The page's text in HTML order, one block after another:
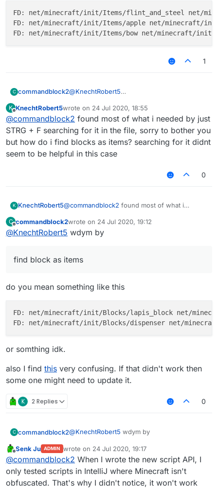
FD: net/minecraft/init/Items/flint_and_steel net/
FD: net/minecraft/init/Items/apple net/minecraft/
1
C commandblock2@KnechtRobert5
stable_22.srg
Edit if you can't find it on your computer then
download it from here
, that's where LB
downloads the file.
Here is what it looks like
FD: net/minecraft/init/Items/
FD: net/minecraft/init/Items/apple
K KnechtRobert5wrote on 24 Jul 2020, 18:55
last edited by
@commandblock2 found most of what i needed by just
STRG + F searching for it in the file, sorry to bother you
but how do i find blocks as items? searching for it didnt
seem to be helpful in this case
0
K KnechtRobert5@commandblock2 found most of what i
file, sorry to bother you but how do i find
blocks as items? searching for it didnt seem to
C
Offline
commandblock2wrote on 24 Jul 2020, 19:12
last edited by
@KnechtRobert5 wdym by
find block as items
do you mean something like this
FD: net/minecraft/init/Blocks/lapis_block net/
or somthing idk.
also I find this very confusing. If that didn't work then
some one might need to update it.
K 2 Replies 0
C commandblock2@KnechtRobert5 wdym by
find block as items
do you mean something like this
Senk Ju ADMIN wrote on 24 Jul 2020, 19:17
last edited by
@commandblock2 When I wrote the new script API, I
only tested scripts in IntelliJ where Minecraft isn't
obfuscated. That's why I didn't notice, it won't work